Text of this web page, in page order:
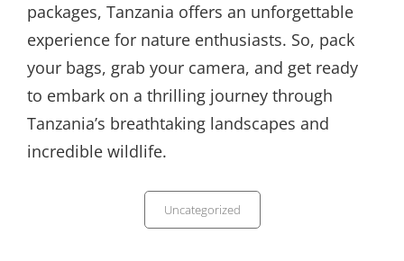
packages, Tanzania offers an unforgettable
experience for nature enthusiasts. So, pack
your bags, grab your camera, and get ready
to embark on a thrilling journey through
Tanzania’s breathtaking landscapes and
incredible wildlife.
Uncategorized